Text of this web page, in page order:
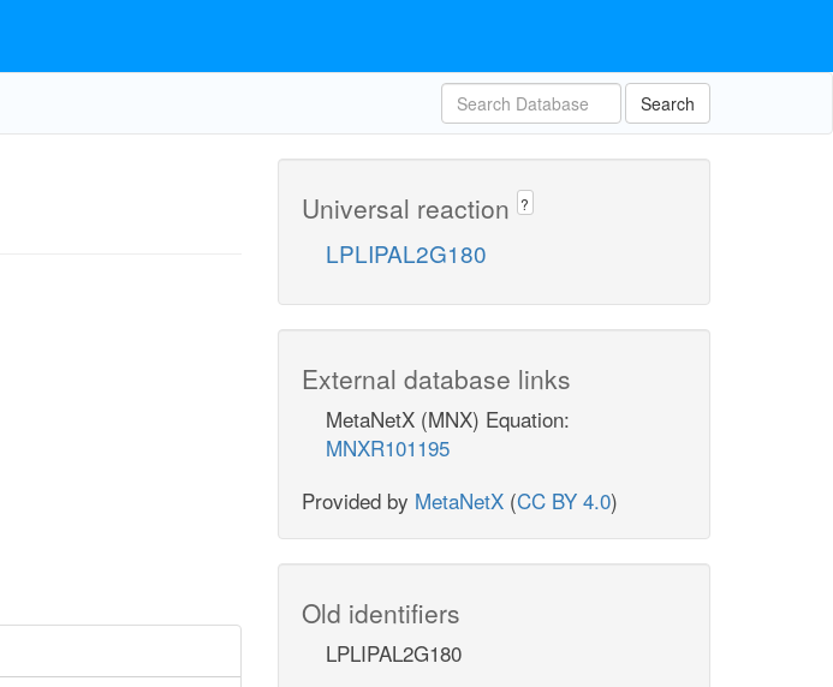
Search
Universal reaction ?
LPLIPAL2G180
External database links
MetaNetX (MNX) Equation:
MNXR101195
Provided by MetaNetX (CC BY 4.0)
Old identifiers
LPLIPAL2G180